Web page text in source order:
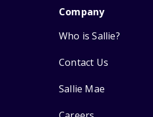
Company
Who is Sallie?
Contact Us
Sallie Mae